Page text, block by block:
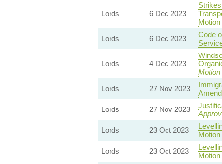
Lords 6 Dec 2023
Motion
Lords
6 Dec 2023
Code
Lords 4 Dec 2023
Motion
Lords
27 Nov 2023
Lords
27 Nov 2023
Lords
23 Oct 2023
Lords
23 Oct 2023